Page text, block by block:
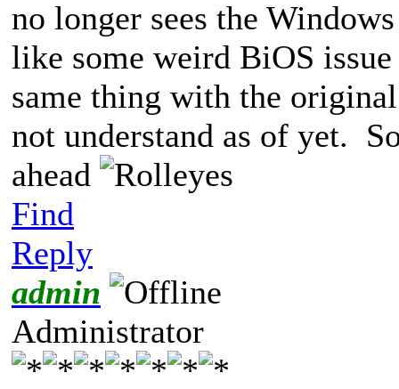
no longer sees the
like some weird BiOS
same thing with the
not understand as of yet.
ahead
Find
Reply
admin
Administrator